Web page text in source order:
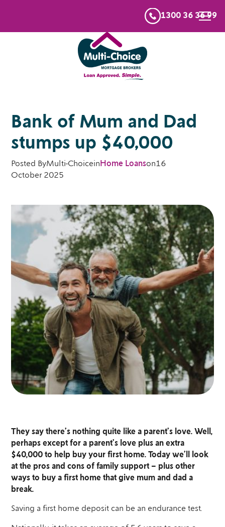
1300 36 36 99
Bank of Mum and Dad
stumps up $40,000
Posted ByMulti-Choicein Home Loanson 16
October 2025
They say there’s nothing quite like a parent’s love. Well,
perhaps except for a parent’s love plus an extra
$40,000 to help buy your first home. Today we’ll look
at the pros and cons of family support – plus other
ways to buy a first home that give mum and dad a
break.
Saving a first home deposit can be an endurance test.